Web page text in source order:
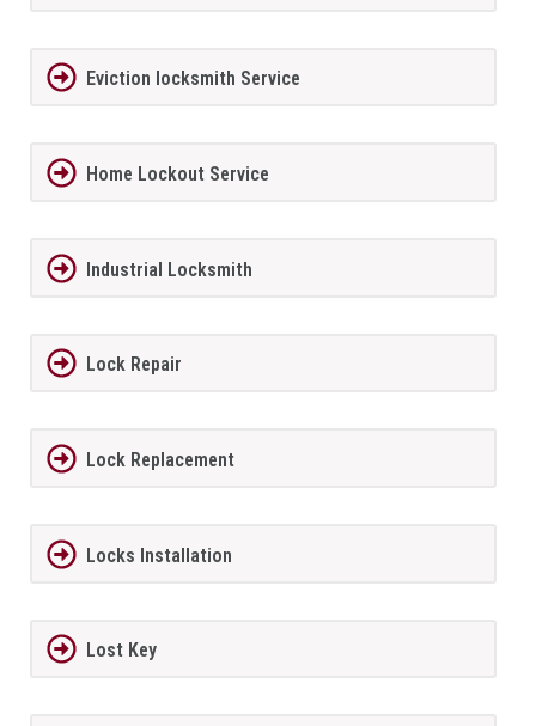
Eviction locksmith Service
Home Lockout Service
Industrial Locksmith
Lock Repair
Lock Replacement
Locks Installation
Lost Key